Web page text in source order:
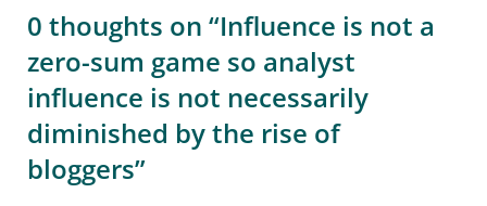
0 thoughts on “Influence is not a
zero-sum game so analyst
influence is not necessarily
diminished by the rise of
bloggers”